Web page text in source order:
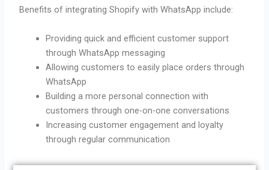
Benefits of integrating Shopify with WhatsApp include:
Providing quick and efficient customer support
through WhatsApp messaging
Allowing customers to easily place orders through
WhatsApp
Building a more personal connection with
customers through one-on-one conversations
Increasing customer engagement and loyalty
through regular communication